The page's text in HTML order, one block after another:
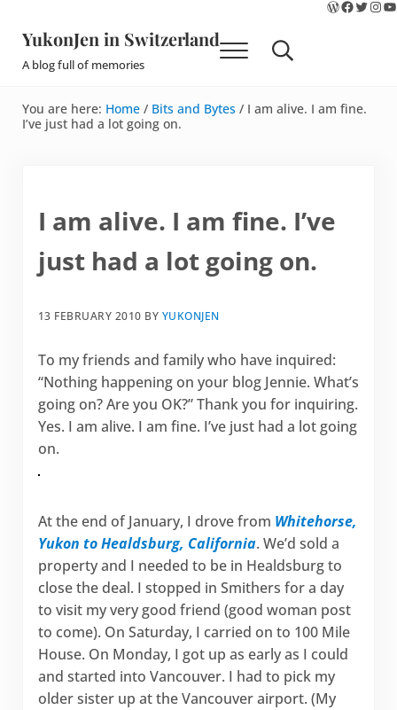
YukonJen in Switzerland
A blog full of memories Menu Search...
You are here: Home / Bits and Bytes /I am alive. I am fine.
I’ve just had a lot going on.
I am alive. I am fine. I’ve
just had a lot going on.
13 FEBRUARY 2010 BY YUKONJEN
To my friends and family who have inquired:
“Nothing happening on your blog Jennie. What’s
going on? Are you OK?” Thank you for inquiring.
Yes. I am alive. I am fine. I’ve just had a lot going
on.
At the end of January, I drove from Whitehorse,
Yukon to Healdsburg, California. We’d sold a
property and I needed to be in Healdsburg to
close the deal. I stopped in Smithers for a day
to visit my very good friend (good woman post
to come). On Saturday, I carried on to 100 Mile
House. On Monday, I got up as early as I could
and started into Vancouver. I had to pick my
older sister up at the Vancouver airport. (My